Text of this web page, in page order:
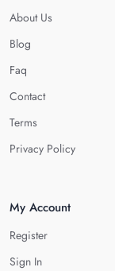
About Us
Blog
Faq
Contact
Terms
Privacy Policy
My Account
Register
Sign In